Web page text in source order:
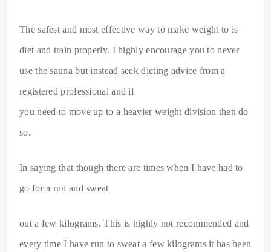
The safest and most effective way to make weight to is
diet and train properly. I highly encourage you to never
use the sauna but instead seek dieting advice from a
registered professional and if
you need to move up to a heavier weight division then do
so.
In saying that though there are times when I have had to
go for a run and sweat
out a few kilograms. This is highly not recommended and
every time I have run to sweat a few kilograms it has been